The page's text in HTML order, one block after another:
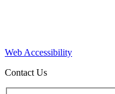
Web Accessibility
Contact Us